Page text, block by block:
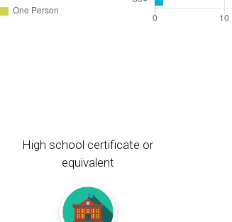
High school certificate or
equivalent